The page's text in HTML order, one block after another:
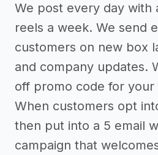
We post every day with
reels a week. We send
customers on new box
and company updates.
off promo code for
When customers opt
then put into a 5 email
campaign that